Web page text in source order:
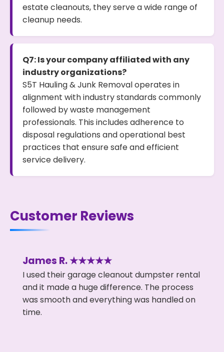
estate cleanouts, they serve a wide range of
cleanup needs.
Q7: Is your company affiliated with any
industry organizations?
S5T Hauling & Junk Removal operates in
alignment with industry standards commonly
followed by waste management
professionals. This includes adherence to
disposal regulations and operational best
practices that ensure safe and efficient
service delivery.
Customer Reviews
James R. ★★★★★
I used their garage cleanout dumpster rental
and it made a huge difference. The process
was smooth and everything was handled on
time.